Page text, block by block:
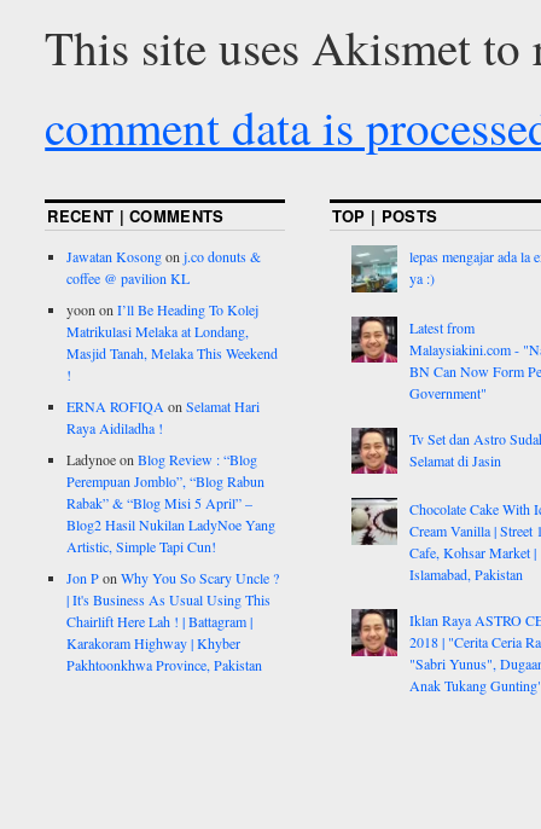
This site uses Akismet to
comment data is
RECENT | COMMENTS
Jawatan Kosongonj.co donuts &
coffee @ pavilion KL
yoononI’ll Be Heading To Kolej
Matrikulasi Melaka at Londang,
Masjid Tanah, Melaka This Weekend
!
ERNA ROFIQAonSelamat Hari
Raya Aidiladha !
LadynoeonBlog Review : “Blog
Perempuan Jomblo”, “Blog Rabun
Rabak” & “Blog Misi 5 April” –
Blog2 Hasil Nukilan LadyNoe Yang
Artistic, Simple Tapi Cun!
Jon PonWhy You So Scary Uncle ?
| It's Business As Usual Using This
Chairlift Here Lah ! | Battagram |
Karakoram Highway | Khyber
Pakhtoonkhwa Province, Pakistan
TOP | POSTS
lepas mengajar ada la
ya :)
Latest from
Malaysiakini.com -
BN Can Now Form
Government"
Tv Set dan Astro
Selamat di Jasin
Chocolate Cake With
Cream Vanilla | Street
Cafe, Kohsar Market |
Islamabad, Pakistan
Iklan Raya ASTRO
2018 | "Cerita Ceria
"Sabri Yunus",
Anak Tukang